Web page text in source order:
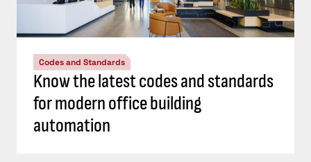
Codes and Standards
Know the latest codes and standards
for modern office building
automation